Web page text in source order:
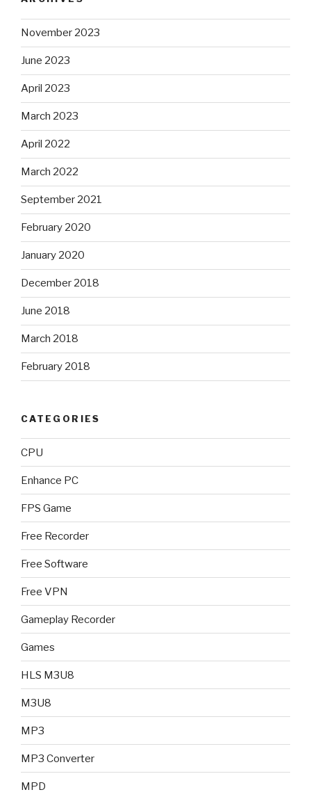
November 2023
June 2023
April 2023
March 2023
April 2022
March 2022
September 2021
February 2020
January 2020
December 2018
June 2018
March 2018
February 2018
CATEGORIES
CPU
Enhance PC
FPS Game
Free Recorder
Free Software
Free VPN
Gameplay Recorder
Games
HLS M3U8
M3U8
MP3
MP3 Converter
MPD